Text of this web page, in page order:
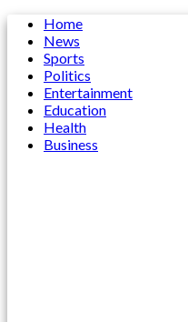
Home
News
Sports
Politics
Entertainment
Education
Health
Business